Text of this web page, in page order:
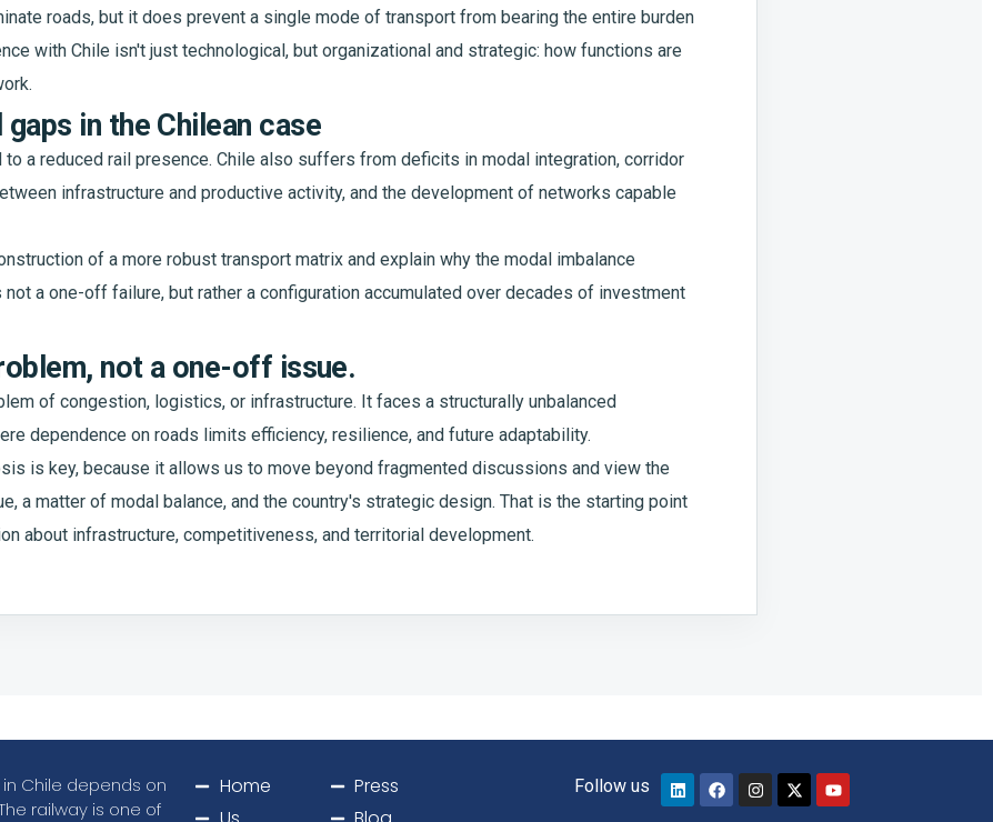
roads, but it does prevent a single mode of transport from bearing the entire burden
with Chile isn't just technological, but organizational and strategic: how functions are
in the Chilean case
a reduced rail presence. Chile also suffers from deficits in modal integration, corridor
infrastructure and productive activity, and the development of networks capable
of a more robust transport matrix and explain why the modal imbalance
a one-off failure, but rather a configuration accumulated over decades of investment
not a one-off issue.
of congestion, logistics, or infrastructure. It faces a structurally unbalanced
dependence on roads limits efficiency, resilience, and future adaptability.
is key, because it allows us to move beyond fragmented discussions and view the
a matter of modal balance, and the country's strategic design. That is the starting point
about infrastructure, competitiveness, and territorial development.
Chile depends on
railway is one of
Home
Press
Follow us